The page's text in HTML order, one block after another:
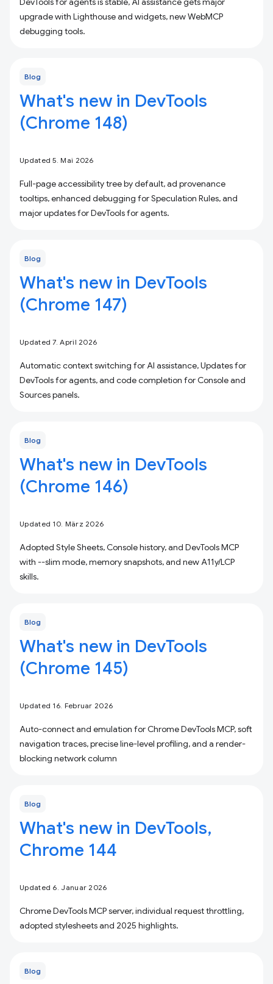
upgrade with Lighthouse and widgets, new WebMCP
debugging tools.
Blog
What's new in DevTools
(Chrome 148)
Updated 5. Mai 2026
Full-page accessibility tree by default, ad provenance
tooltips, enhanced debugging for Speculation Rules, and
major updates for DevTools for agents.
Blog
What's new in DevTools
(Chrome 147)
Updated 7. April 2026
Automatic context switching for AI assistance, Updates for
DevTools for agents, and code completion for Console and
Sources panels.
Blog
What's new in DevTools
(Chrome 146)
Updated 10. März 2026
Adopted Style Sheets, Console history, and DevTools MCP
with --slim mode, memory snapshots, and new A11y/LCP
skills.
Blog
What's new in DevTools
(Chrome 145)
Updated 16. Februar 2026
Auto-connect and emulation for Chrome DevTools MCP, soft
navigation traces, precise line-level profiling, and a render-
blocking network column
Blog
What's new in DevTools,
Chrome 144
Updated 6. Januar 2026
Chrome DevTools MCP server, individual request throttling,
adopted stylesheets and 2025 highlights.
Blog